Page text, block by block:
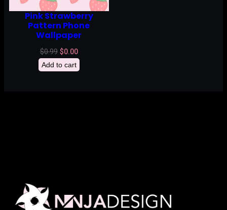
Pink Strawberry
Pattern Phone
Wallpaper
$0.99Original
price
$0.00Current
price
Add to cart